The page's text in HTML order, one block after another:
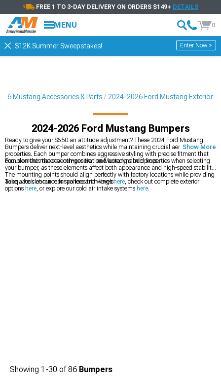
FREE 1 TO 3-DAY DELIVERY ON ORDERS $149+ DETAILS
MENU 0
$12K Summer Sweepstakes! Enter Now >
Mustang Accessories & Parts 2024-2026 Ford Mustang Exterior
2024-2026 Ford Mustang Bumpers
Ready to give your S650 an attitude adjustment? These 2024 Ford Mustang
Bumpers deliver next-level aesthetics while maintaining crucial aerodynamic
properties. Each bumper combines aggressive styling with precise fitment that
complements the seventh-generation Mustang's bold lines.
Focus on the material composition and aerodynamic properties when selecting
your bumper, as these elements affect both appearance and high-speed stability.
The mounting points should align perfectly with factory locations while providing
adequate clearance for various trim levels.
Take a look at our rear spoilers and wingshere, check out complete exterior
options here, or explore our cold air intake systems here.
Show More
Showing 1-30 of86 Bumpers